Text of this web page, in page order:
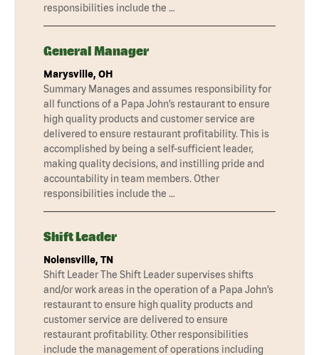
responsibilities include the …
General Manager
Marysville, OH
Summary Manages and assumes responsibility for
all functions of a Papa John’s restaurant to ensure
high quality products and customer service are
delivered to ensure restaurant profitability. This is
accomplished by being a self-sufficient leader,
making quality decisions, and instilling pride and
accountability in team members. Other
responsibilities include the …
Shift Leader
Nolensville, TN
Shift Leader The Shift Leader supervises shifts
and/or work areas in the operation of a Papa John’s
restaurant to ensure high quality products and
customer service are delivered to ensure
restaurant profitability. Other responsibilities
include the management of operations including